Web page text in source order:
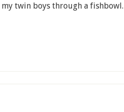
twin boys through a